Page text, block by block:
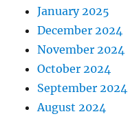
January 2025
December 2024
November 2024
October 2024
September 2024
August 2024